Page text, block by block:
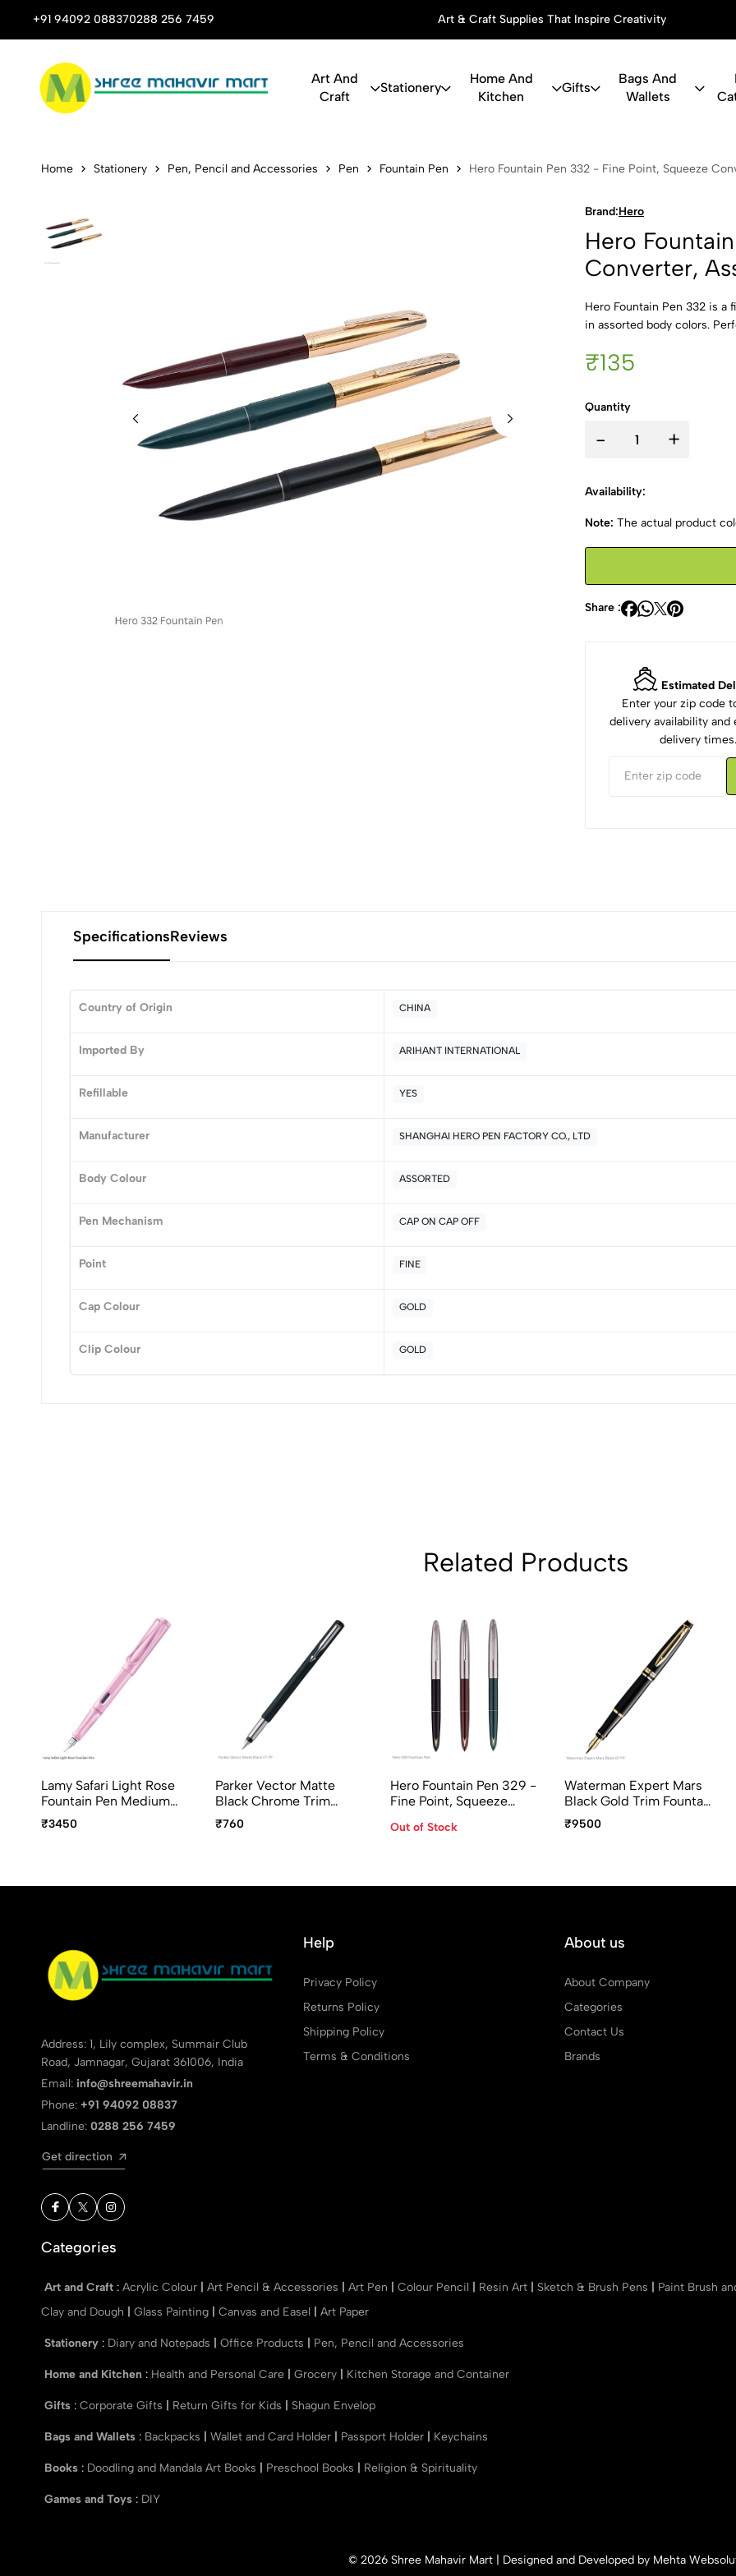
+91 94092 088370288 256 7459
Stop Shop for Books, Stationery & Corporate Gifts Art & Craft Supplies That Inspire Creativity
Art And
Craft
Stationery
Home And
Kitchen
Gifts
Bags And
Wallets
Hero Fountain Pen 332
Home Stationery Pen, Pencil and Accessories Pen Fountain Pen Hero Fountain Pen 332 - Fine Point, Squeeze
Brand:Hero
Hero
Converter,
Hero Fountain Pen 332 is
in assorted body colors.
₹135
Quantity
- +
Availability:
Note: The actual product
Share :
Estimated
Enter your zip code
delivery availability and
delivery times.
SpecificationsReviews
Country of Origin CHINA
Imported By ARIHANT INTERNATIONAL
Refillable YES
Manufacturer SHANGHAI HERO PEN FACTORY CO., LTD
Body Colour ASSORTED
Pen Mechanism CAP ON CAP OFF
Point FINE
Cap Colour GOLD
Clip Colour GOLD
5
3
1
Related Products
Lamy Safari Light Rose
Fountain Pen Medium
Point
₹3450
Parker Vector Matte
Black Chrome Trim
Fountain Pen
₹760
Hero Fountain Pen 329 -
Fine Point, Squeeze
Body Colors
Out of Stock
Waterman Expert Mars
Black Gold Trim Fountain
Pen Medium Point
₹9500
Address: 1, Lily complex, Summair Club
Road, Jamnagar, Gujarat 361006, India
Email: info@shreemahavir.in
Phone: +91 94092 08837
Landline: 0288 256 7459
Get direction
Help
Privacy Policy
Returns Policy
Shipping Policy
Terms & Conditions
About us
About Company
Categories
Contact Us
Brands
Categories
Art and Craft : Acrylic Colour Art Pencil & Accessories Art Pen Colour Pencil Resin Art Sketch & Brush Pens Paint Brush
Clay and Dough
Glass Painting Canvas and Easel Art Paper
Stationery : Diary and Notepads Office Products Pen, Pencil and Accessories
Home and Kitchen : Health and Personal Care Grocery Kitchen Storage and Container
Gifts : Corporate Gifts Return Gifts for Kids Shagun Envelop
Bags and Wallets : Backpacks Wallet and Card Holder Passport Holder Keychains
Books : Doodling and Mandala Art Books Preschool Books Religion & Spirituality
Games and Toys : DIY
© 2026 Shree Mahavir Mart | Designed and Developed by Mehta